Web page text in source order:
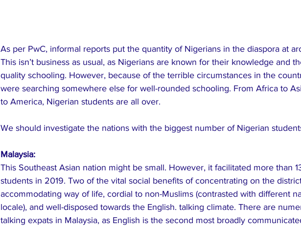
As per PwC, informal reports put the quantity of Nigerians in the diaspora at
This isn’t business as usual, as Nigerians are known for their knowledge and
quality schooling. However, because of the terrible circumstances in the
were searching somewhere else for well-rounded schooling. From Africa to
to America, Nigerian students are all over.
We should investigate the nations with the biggest number of Nigerian
Malaysia:
This Southeast Asian nation might be small. However, it facilitated more than
students in 2019. Two of the vital social benefits of concentrating on the
accommodating way of life, cordial to non-Muslims (contrasted with different
locale), and well-disposed towards the English. talking climate. There are
talking expats in Malaysia, as English is the second most broadly